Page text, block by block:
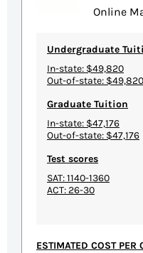
Online
Undergraduate
In-state: $49,820
Out-of-state: $49,820
Graduate Tuition
In-state: $47,176
Out-of-state: $47,176
Test scores
SAT: 1140-1360
ACT: 26-30
ESTIMATED COST PER